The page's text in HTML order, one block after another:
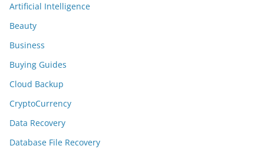
Artificial Intelligence
Beauty
Business
Buying Guides
Cloud Backup
CryptoCurrency
Data Recovery
Database File Recovery